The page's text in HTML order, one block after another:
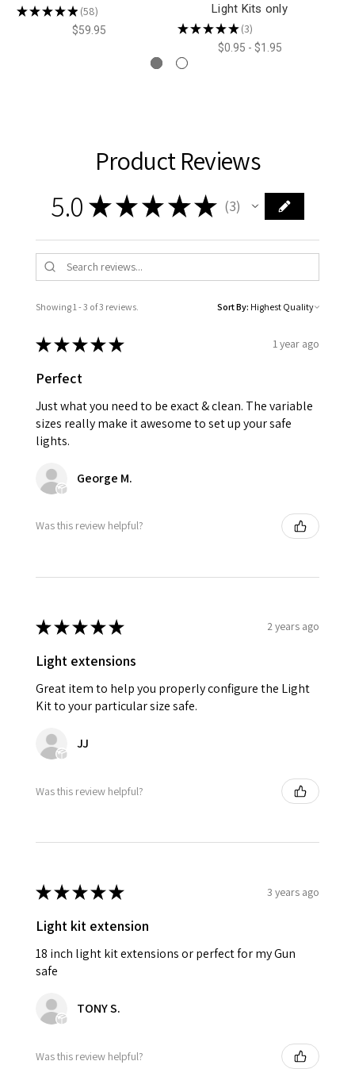
★★★★★ 58
58
$59.95
Light Kits only
★★★★★ 3
3
$0.95 - $1.95
Product Reviews
5.0 ★ ★ ★★★ 3
3
Showing 1 - 3 of 3 reviews. Sort By:
★★★★★ 1 year ago
Perfect
Just what you need to be exact & clean. The variable
sizes really make it awesome to set up your safe
lights.
George M.
Was this review helpful?
★★★★★ 2 years ago
Light extensions
Great item to help you properly configure the Light
Kit to your particular size safe.
JJ
Was this review helpful?
★★★★★ 3 years ago
Light kit extension
18 inch light kit extensions or perfect for my Gun
safe
TONY S.
Was this review helpful?